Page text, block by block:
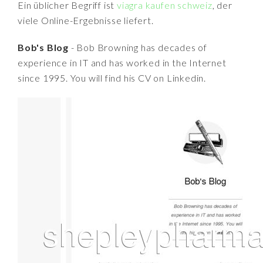
Ein üblicher Begriff istviagra kaufen schweiz, der
viele Online-Ergebnisse liefert.
Bob's Blog - Bob Browning has decades of
experience in IT and has worked in the Internet
since 1995. You will find his CV on Linkedin.